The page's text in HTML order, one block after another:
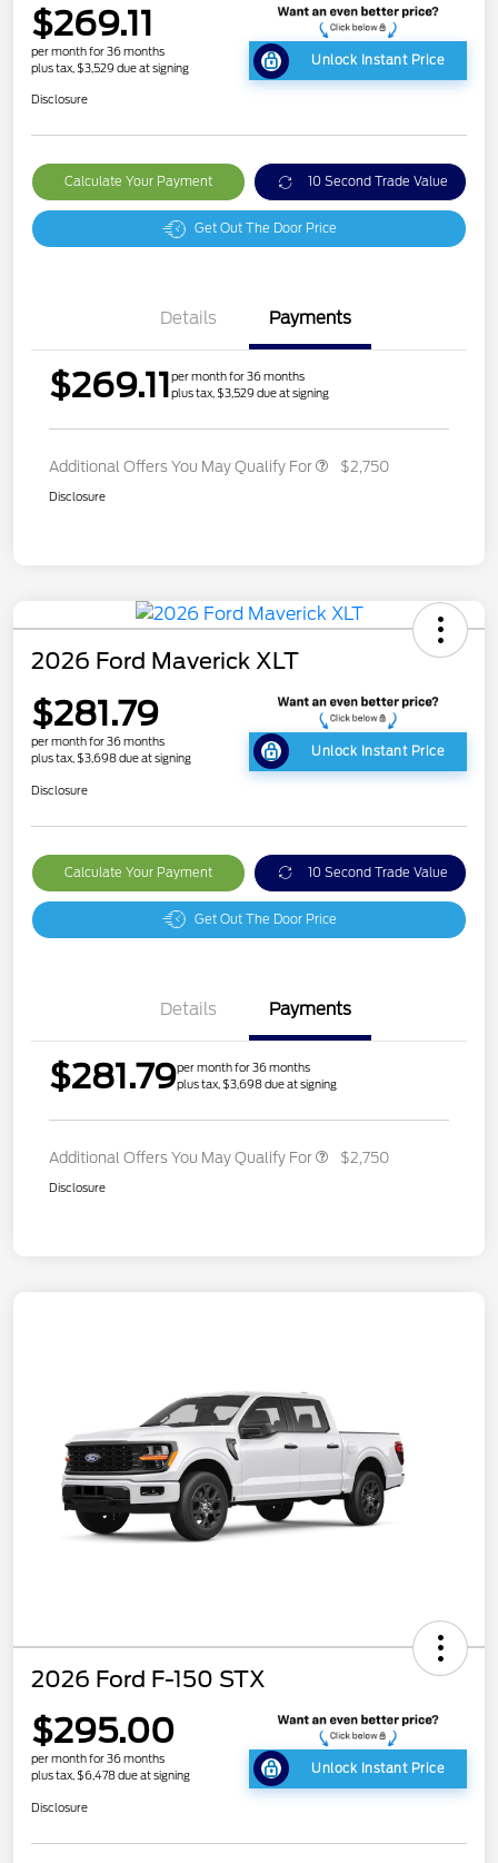
$269.11
per month for 36 months
plus tax, $3,529 due at signing
Unlock Instant Price
Disclosure
Calculate Your Payment 10 Second Trade Value
Get Out The Door Price
Details Payments
$269.11per month for 36 months
plus tax, $3,529 due at signing
Additional Offers You May Qualify For $2,750
Disclosure
2026 Ford Maverick XLT
$281.79
per month for 36 months
plus tax, $3,698 due at signing
Unlock Instant Price
Disclosure
Calculate Your Payment 10 Second Trade Value
Get Out The Door Price
Details Payments
$281.79per month for 36 months
plus tax, $3,698 due at signing
Additional Offers You May Qualify For $2,750
Disclosure
2026 Ford F-150 STX
$295.00
per month for 36 months
plus tax, $6,478 due at signing
Unlock Instant Price
Disclosure